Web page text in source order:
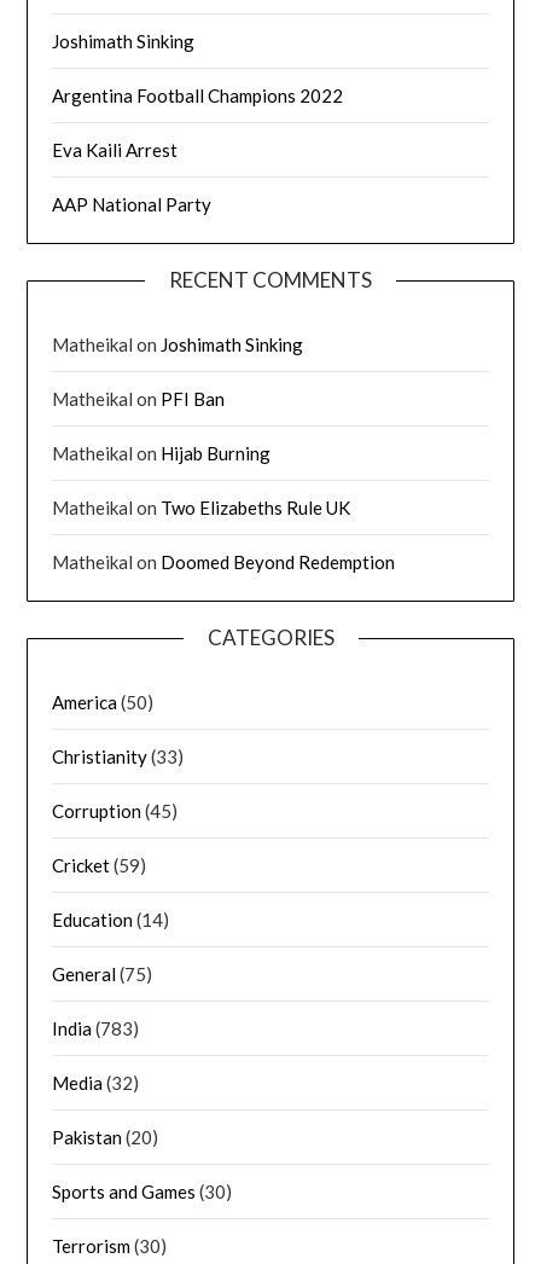
Joshimath Sinking
Argentina Football Champions 2022
Eva Kaili Arrest
AAP National Party
RECENT COMMENTS
Matheikal on Joshimath Sinking
Matheikal on PFI Ban
Matheikal on Hijab Burning
Matheikal on Two Elizabeths Rule UK
Matheikal on Doomed Beyond Redemption
CATEGORIES
America(50)
Christianity(33)
Corruption(45)
Cricket(59)
Education(14)
General(75)
India(783)
Media(32)
Pakistan(20)
Sports and Games (30)
Terrorism(30)